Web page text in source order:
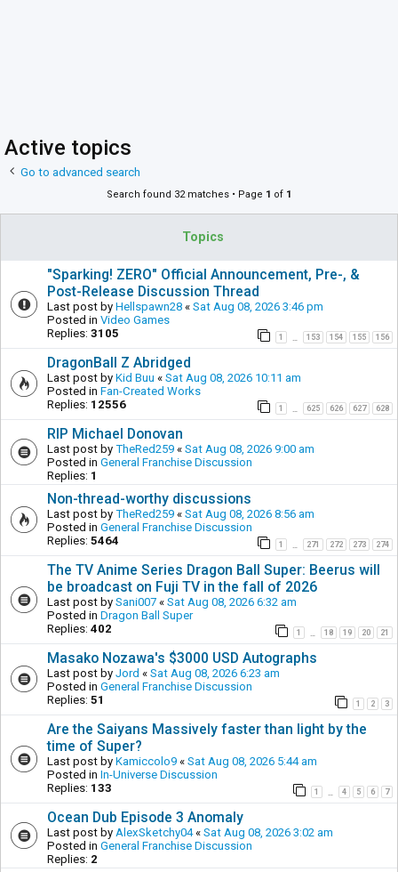
Active topics
Go to advanced search
Search found 32 matches • Page 1 of 1
Topics
"Sparking! ZERO" Official Announcement, Pre-, &
Post-Release Discussion Thread
Last post by Hellspawn28 « Sat Aug 08, 2026 3:46 pm
Posted in Video Games
Replies: 3105 1 153 154 155 156
DragonBall Z Abridged
Last post by Kid Buu « Sat Aug 08, 2026 10:11 am
Posted in Fan-Created Works
Replies: 12556 1 625 626 627 628
RIP Michael Donovan
Last post by TheRed259 « Sat Aug 08, 2026 9:00 am
Posted in General Franchise Discussion
Replies: 1
Non-thread-worthy discussions
Last post by TheRed259 « Sat Aug 08, 2026 8:56 am
Posted in General Franchise Discussion
Replies: 5464 1 271 272 273 274
The TV Anime Series Dragon Ball Super: Beerus will
be broadcast on Fuji TV in the fall of 2026
Last post by Sani007 « Sat Aug 08, 2026 6:32 am
Posted in Dragon Ball Super
Replies: 402 1 18 19 20 21
Masako Nozawa's $3000 USD Autographs
Last post by Jord « Sat Aug 08, 2026 6:23 am
Posted in General Franchise Discussion
Replies: 51 1 2 3
Are the Saiyans Massively faster than light by the
time of Super?
Last post by Kamiccolo9 « Sat Aug 08, 2026 5:44 am
Posted in In-Universe Discussion
Replies: 133 1 4 5 6 7
Ocean Dub Episode 3 Anomaly
Last post by AlexSketchy04« Sat Aug 08, 2026 3:02 am
Posted in General Franchise Discussion
Replies: 2